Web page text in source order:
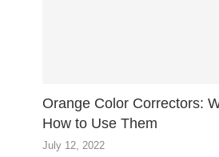
Orange Color Correctors:
How to Use Them
July 12, 2022